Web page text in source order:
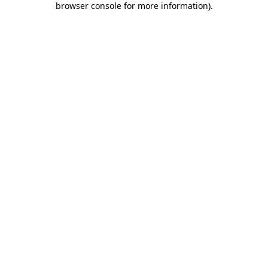
browser console for more information).